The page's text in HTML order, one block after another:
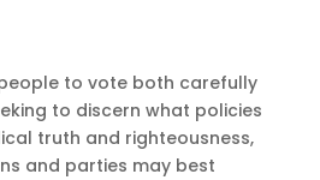
to vote both carefully
to discern what policies
truth and righteousness,
and parties may best